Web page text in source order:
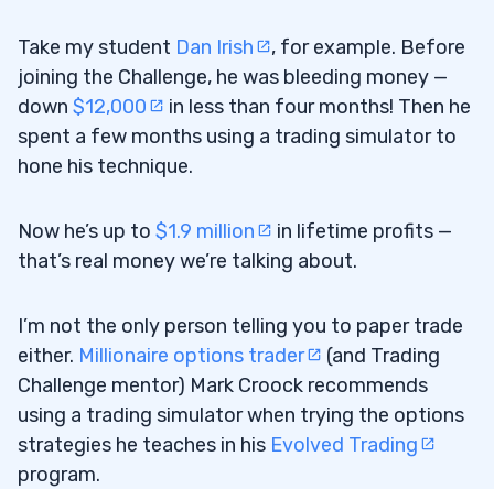
Take my student Dan Irish
, for example. Before
joining the Challenge, he was bleeding money —
down $12,000
in less than four months! Then he
spent a few months using a trading simulator to
hone his technique.
Now he’s up to $1.9 million
in lifetime profits —
that’s real money we’re talking about.
I’m not the only person telling you to paper trade
either. Millionaire options trader
(and Trading
Challenge mentor) Mark Croock recommends
using a trading simulator when trying the options
strategies he teaches in his Evolved Trading
program.